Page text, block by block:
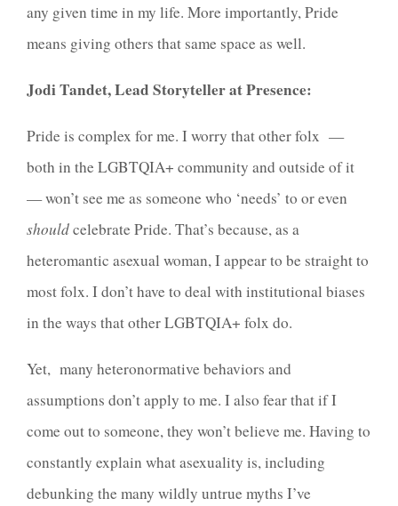
any given time in my life. More importantly, Pride
means giving others that same space as well.
Jodi Tandet, Lead Storyteller at Presence:
Pride is complex for me. I worry that other folx —
both in the LGBTQIA+ community and outside of it
— won’t see me as someone who ‘needs’ to or even
shouldcelebrate Pride. That’s because, as a
heteromantic asexual woman, I appearto be straight to
most folx. I don’t have to deal with institutional biases
in the ways that other LGBTQIA+ folx do.
Yet, many heteronormative behaviors and
assumptions don’t apply to me. I also fear that if I
come out to someone, they won’t believe me. Having to
constantly explain what asexuality is, including
debunking the many wildly untrue myths I’ve